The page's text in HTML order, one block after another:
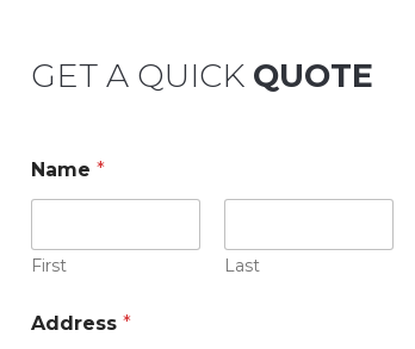
GET A QUICK QUOTE
Name *
First Last
Address *